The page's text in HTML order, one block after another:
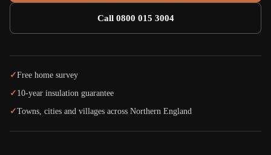
Call 0800 015 3004
✓Free home survey
✓ 10-year insulation guarantee
✓Towns, cities and villages across Northern England